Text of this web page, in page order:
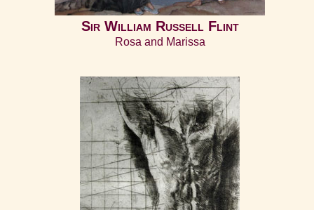
Sir William Russell Flint
Rosa and Marissa